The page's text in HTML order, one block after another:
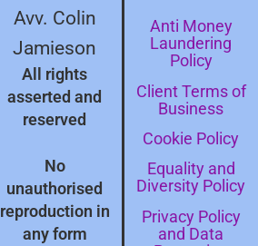
Avv. Colin
Jamieson
All rights
asserted and
reserved
No
unauthorised
reproduction in
any form
Anti Money
Laundering
Policy
Client Terms of
Business
Cookie Policy
Equality and
Diversity Policy
Privacy Policy
and Data